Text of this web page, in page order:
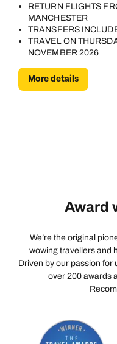
RETURN FLIGHTS
MANCHESTER
TRANSFERS
TRAVEL ON
NOVEMBER 2026
More details
Award
We’re the original
wowing travellers and
Driven by our passion for
over 200 awards